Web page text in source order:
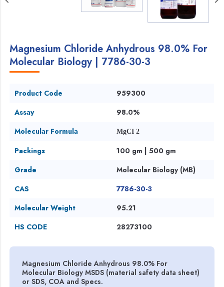
Magnesium Chloride Anhydrous 98.0% For
Molecular Biology | 7786-30-3
Product Code
959300
Assay
98.0%
Molecular Formula
MgCI 2
Packings
100 gm | 500 gm
Grade
Molecular Biology (MB)
CAS
7786-30-3
Molecular Weight
95.21
HS CODE
28273100
Magnesium Chloride Anhydrous 98.0% For
Molecular Biology MSDS (material safety data sheet)
or SDS, COA and Specs.